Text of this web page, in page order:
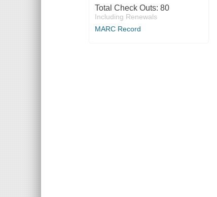
Total Check Outs: 80
Including Renewals
MARC Record